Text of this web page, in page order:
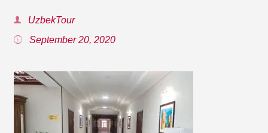
UzbekTour
September 20, 2020